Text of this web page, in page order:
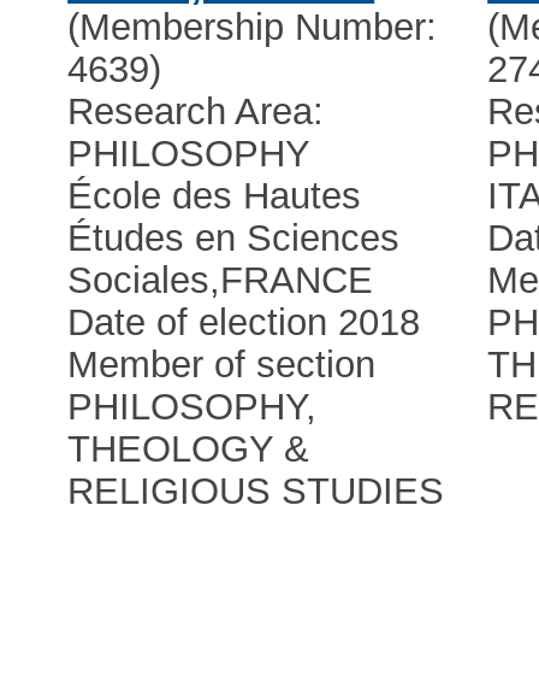
(Membership Number:
4639)
Research Area:
PHILOSOPHY
École des Hautes
Études en Sciences
Sociales,FRANCE
Date of election 2018
Member of section
PHILOSOPHY,
THEOLOGY &
RELIGIOUS STUDIES